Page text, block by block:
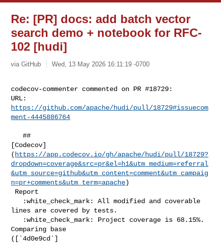
Re: [PR] docs: add batch vector
search demo + notebook for RFC-
102 [hudi]
via GitHub Wed, 13 May 2026 16:11:19 -0700
codecov-commenter commented on PR #18729:
https://github.com/apache/hudi/pull/18729#issuecom
ment-4445886764
   ##
[Codecov]
( https://app.codecov.io/gh/apache/hudi/pull/18729?
dropdown=coverage&src=pr&el=h1&utm_medium=referral
&utm_source=github&utm_content=comment&utm_campaig
n=pr+comments&utm_term=apache)
lines are covered by tests.
Comparing base
([`4d0e9cd`]